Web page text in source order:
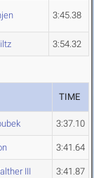
3:45.38
3:54.32
TIME
3:37.10
3:41.64
III 3:41.87